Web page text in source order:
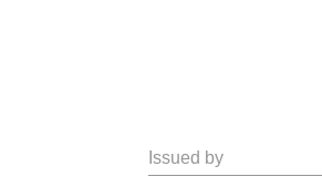
Issued by